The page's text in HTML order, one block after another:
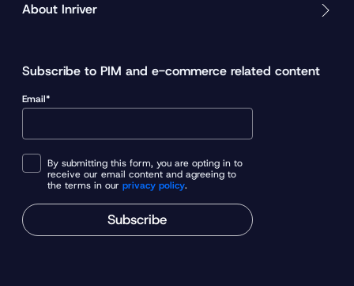
About Inriver
Subscribe to PIM and e-commerce related content
Email*
By submitting this form, you are opting in to
receive our email content and agreeing to
the terms in our privacy policy.
Subscribe